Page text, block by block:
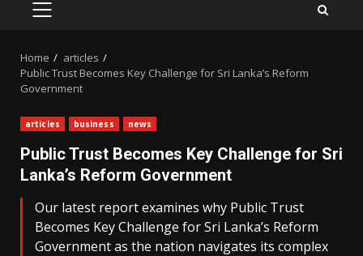
PRIMARY
Home
articles
Public Trust Becomes Key Challenge for Sri Lanka’s Reform
Government
articles business news
Public Trust Becomes Key Challenge for Sri
Lanka’s Reform Government
Our latest report examines why Public Trust
Becomes Key Challenge for Sri Lanka’s Reform
Government as the nation navigates its complex